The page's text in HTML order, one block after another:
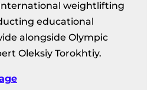
weightlifting
educational
alongside Olympic
Oleksiy Torokhtiy.